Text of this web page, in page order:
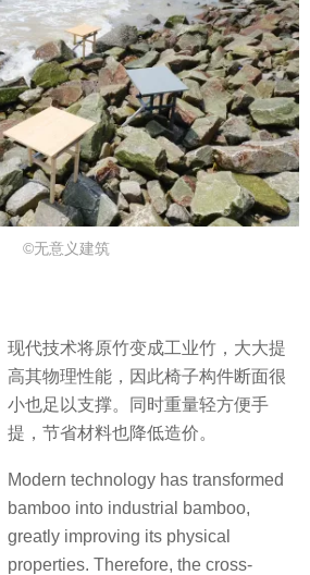
©无意义建筑
现代技术将原竹变成工业竹，大大提
高其物理性能，因此椅子构件断面很
小也足以支撑。同时重量轻方便手
提，节省材料也降低造价。
Modern technology has transformed
bamboo into industrial bamboo,
greatly improving its physical
properties. Therefore, the cross-